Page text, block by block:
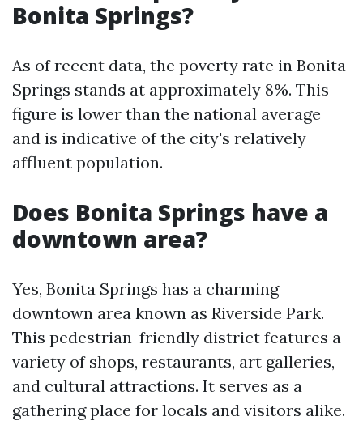
Bonita Springs?
As of recent data, the poverty rate in Bonita
Springs stands at approximately 8%. This
figure is lower than the national average
and is indicative of the city's relatively
affluent population.
Does Bonita Springs have a
downtown area?
Yes, Bonita Springs has a charming
downtown area known as Riverside Park.
This pedestrian-friendly district features a
variety of shops, restaurants, art galleries,
and cultural attractions. It serves as a
gathering place for locals and visitors alike.